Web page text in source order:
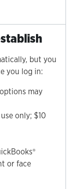
but you
you log in:
may
only; $10
or face